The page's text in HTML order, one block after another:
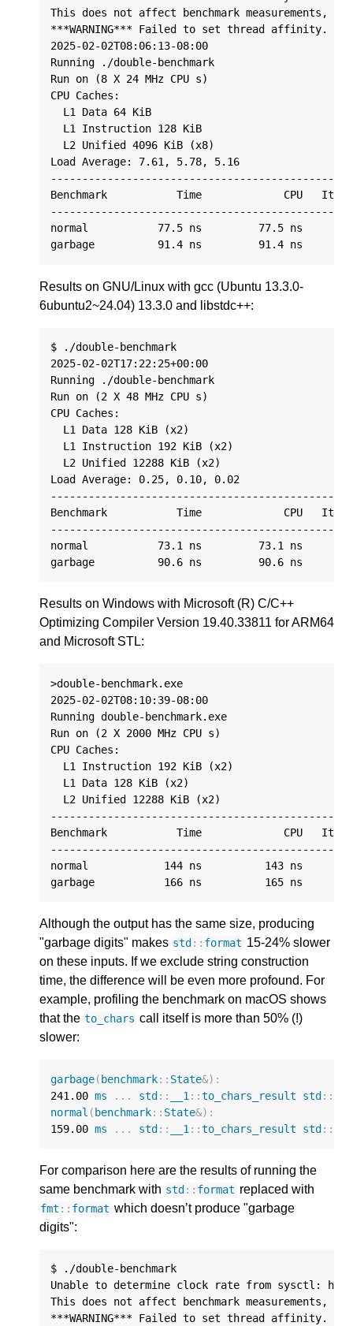
This does not affect benchmark measurements,
***WARNING*** Failed to set thread affinity.
2025-02-02T08:06:13-08:00
Running ./double-benchmark
Run on (8 X 24 MHz CPU s)
CPU Caches:
  L1 Data 64 KiB
  L1 Instruction 128 KiB
  L2 Unified 4096 KiB (x8)
Load Average: 7.61, 5.78, 5.16
Benchmark           Time             CPU
normal           77.5 ns         77.5 ns
Results on GNU/Linux with gcc (Ubuntu 13.3.0-
6ubuntu2~24.04) 13.3.0 and libstdc++:
$ ./double-benchmark
2025-02-02T17:22:25+00:00
Running ./double-benchmark
Run on (2 X 48 MHz CPU s)
CPU Caches:
  L1 Data 128 KiB (x2)
  L1 Instruction 192 KiB (x2)
  L2 Unified 12288 KiB (x2)
Load Average: 0.25, 0.10, 0.02
Benchmark           Time             CPU
normal           73.1 ns         73.1 ns
Results on Windows with Microsoft (R) C/C++
Optimizing Compiler Version 19.40.33811 for ARM64
and Microsoft STL:
>double-benchmark.exe
2025-02-02T08:10:39-08:00
Running double-benchmark.exe
Run on (2 X 2000 MHz CPU s)
CPU Caches:
  L1 Instruction 192 KiB (x2)
  L1 Data 128 KiB (x2)
  L2 Unified 12288 KiB (x2)
Benchmark           Time             CPU
normal            144 ns          143 ns
Although the output has the same size, producing
"garbage digits" makes std :: format 15-24% slower
on these inputs. If we exclude string construction
time, the difference will be even more profound. For
example, profiling the benchmark on macOS shows
that the to_chars call itself is more than 50% (!)
slower:
garbage(benchmark:: State&) :
241.00 ms ... std:: __1 ::to_chars_result std::
normal (benchmark:: State&) :
159.00 ms ... std:: __1 ::to_chars_result std::
For comparison here are the results of running the
same benchmark with std :: format replaced with
fmt :: format which doesn’t produce "garbage
digits":
$ ./double-benchmark
Unable to determine clock rate from sysctl:
This does not affect benchmark measurements,
***WARNING*** Failed to set thread affinity.